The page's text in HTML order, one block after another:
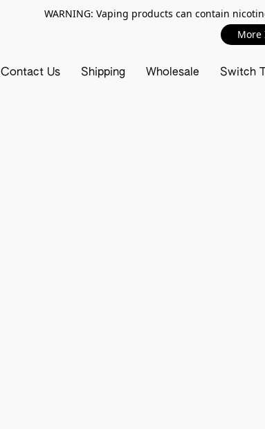
WARNING: Vaping products can contain
More
Contact Us Shipping Wholesale Switch